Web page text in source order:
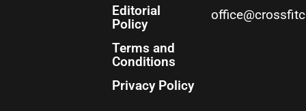
Editorial
Policy
Terms and
Conditions
Privacy Policy